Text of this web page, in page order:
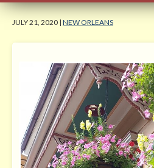
JULY 21, 2020 | NEW ORLEANS